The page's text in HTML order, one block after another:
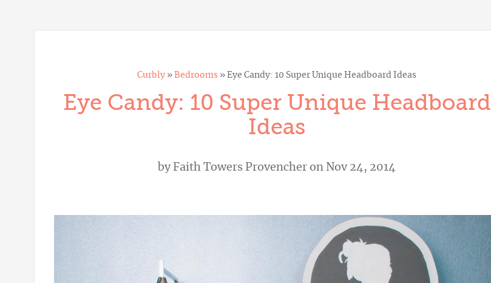
Curbly » Bedrooms » Eye Candy: 10 Super Unique Headboard Ideas
Eye Candy: 10 Super Unique Headboard
Ideas
by Faith Towers Provencher on Nov 24, 2014